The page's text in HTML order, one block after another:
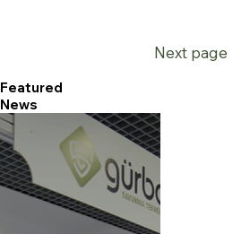
Next page
Featured
News